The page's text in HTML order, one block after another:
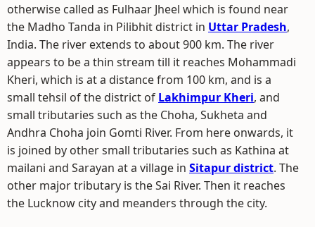
otherwise called as Fulhaar Jheel which is found near
the Madho Tanda in Pilibhit district in Uttar Pradesh,
India. The river extends to about 900 km. The river
appears to be a thin stream till it reaches Mohammadi
Kheri, which is at a distance from 100 km, and is a
small tehsil of the district of Lakhimpur Kheri, and
small tributaries such as the Choha, Sukheta and
Andhra Choha join Gomti River. From here onwards, it
is joined by other small tributaries such as Kathina at
mailani and Sarayan at a village in Sitapur district. The
other major tributary is the Sai River. Then it reaches
the Lucknow city and meanders through the city.